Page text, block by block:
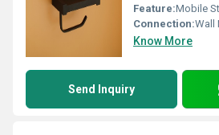
Feature:Mobile Stand with Anti-Slip
Connection:Wall
Know More
Send Inquiry